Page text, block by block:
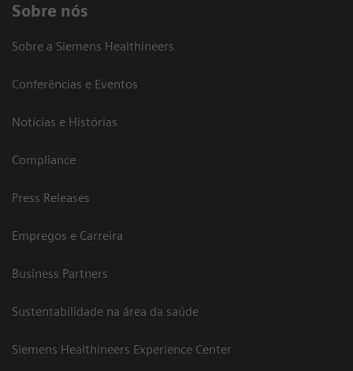
Sobre nós
Sobre a Siemens Healthineers
Conferências e Eventos
Notícias e Histórias
Compliance
Press Releases
Empregos e Carreira
Business Partners
Sustentabilidade na área da saúde
Siemens Healthineers Experience Center